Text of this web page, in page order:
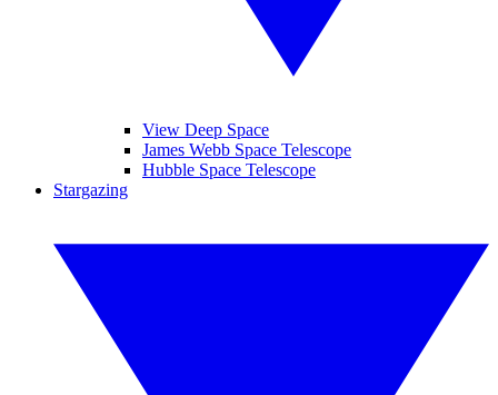
View Deep Space
James Webb Space Telescope
Hubble Space Telescope
Stargazing